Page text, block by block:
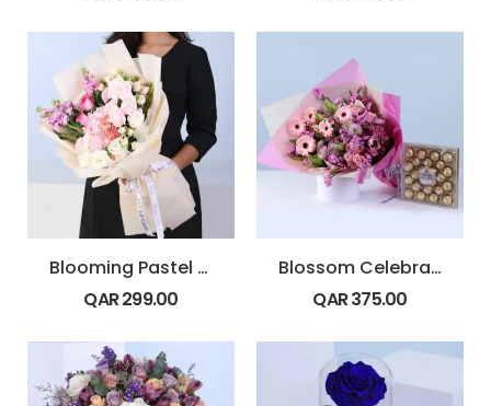
Blooming Pastel Elegance Bouquet
QAR299.00
Blossom Celebration Bouquet Ferrero 24 Pcs
QAR375.00